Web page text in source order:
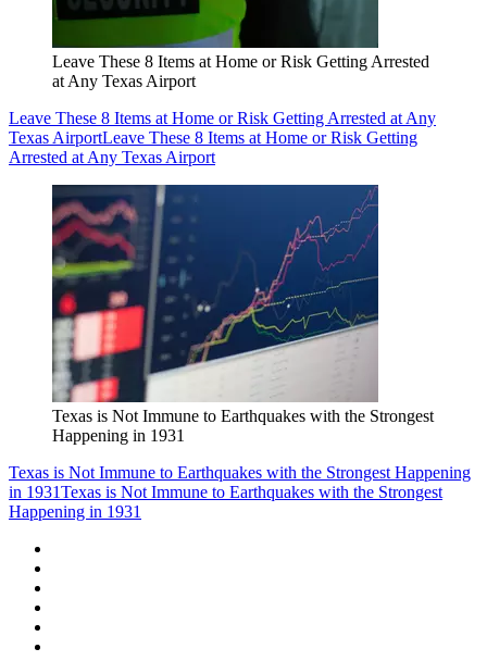
Leave These 8 Items at Home or Risk Getting Arrested
at Any Texas Airport
Leave These 8 Items at Home or Risk Getting Arrested at Any
Texas AirportLeave These 8 Items at Home or Risk Getting
Arrested at Any Texas Airport
Texas is Not Immune to Earthquakes with the Strongest
Happening in 1931
Texas is Not Immune to Earthquakes with the Strongest Happening
in 1931Texas is Not Immune to Earthquakes with the Strongest
Happening in 1931